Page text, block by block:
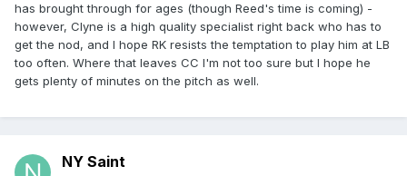
has brought through for ages (though Reed's time is coming) -
however, Clyne is a high quality specialist right back who has to
get the nod, and I hope RK resists the temptation to play him at LB
too often. Where that leaves CC I'm not too sure but I hope he
gets plenty of minutes on the pitch as well.
NY Saint